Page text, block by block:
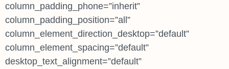
column_padding_phone=”inherit”
column_padding_position=”all”
column_element_direction_desktop=”default”
column_element_spacing=”default”
desktop_text_alignment=”default”